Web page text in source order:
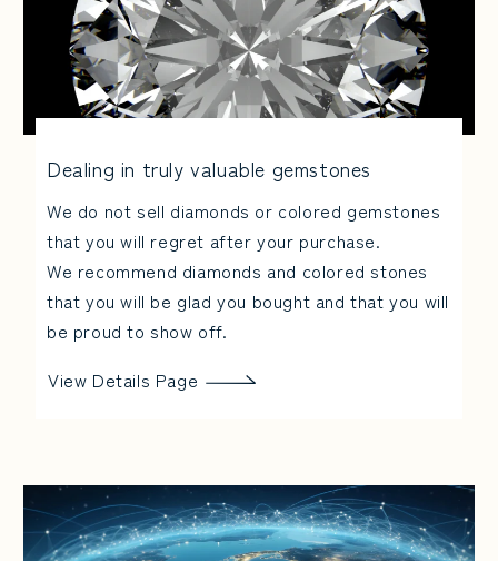
Dealing in truly valuable gemstones
We do not sell diamonds or colored gemstones
that you will regret after your purchase.
We recommend diamonds and colored stones
that you will be glad you bought and that you will
be proud to show off.
View Details Page